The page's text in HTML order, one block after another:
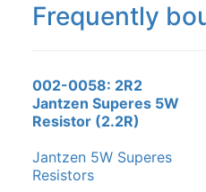
Frequently
002-0058: 2R2
Jantzen Superes 5W
Resistor (2.2R)
Jantzen 5W Superes
Resistors